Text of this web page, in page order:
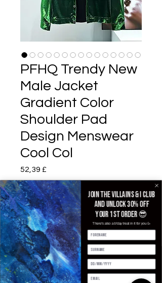
PFHQ Trendy New
Male Jacket
Gradient Color
Shoulder Pad
Design Menswear
Cool Col
52,39 £Prezzo
Color *
Size *
Quantità *
Join the villains & i club
and unlock 30% off
your 1st order 😎
There's also a b'day treat in it for you 🥳